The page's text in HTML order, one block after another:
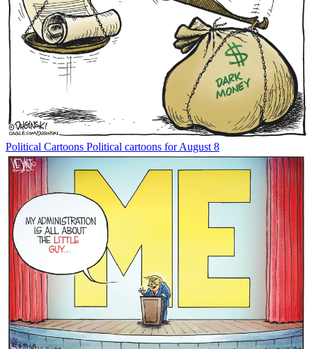
Political Cartoons Political cartoons for August 8